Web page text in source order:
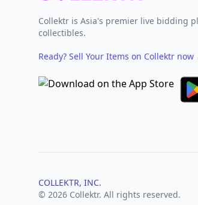
Collektr is Asia's premier live bidding
collectibles.
Ready? Sell Your Items on Collektr now
COLLEKTR, INC.
© 2026 Collektr. All rights reserved.